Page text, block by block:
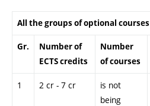
All the groups of optional courses
Gr.
Number of
ECTS credits
Number
of courses
1 2 cr - 7 cr
is not
being